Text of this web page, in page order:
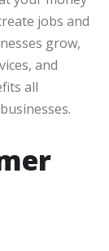
jobs and
grow,
and
all